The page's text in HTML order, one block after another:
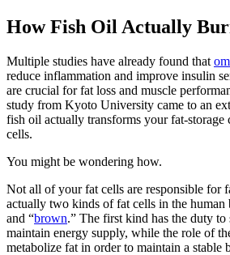
How Fish Oil Actually
Multiple studies have already found that
reduce inflammation and improve insulin
are crucial for fat loss and muscle
study from Kyoto University came to an
fish oil actually transforms your fat-storage
cells.
You might be wondering how.
Not all of your fat cells are responsible for
actually two kinds of fat cells in the human
and “brown.” The first kind has the duty
maintain energy supply, while the role of
metabolize fat in order to maintain a stable